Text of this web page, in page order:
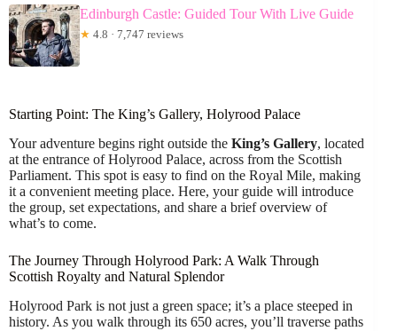
Edinburgh Castle: Guided Tour With Live Guide
★ 4.8 · 7,747 reviews
Starting Point: The King’s Gallery, Holyrood Palace
Your adventure begins right outside the King’s Gallery, located
at the entrance of Holyrood Palace, across from the Scottish
Parliament. This spot is easy to find on the Royal Mile, making
it a convenient meeting place. Here, your guide will introduce
the group, set expectations, and share a brief overview of
what’s to come.
The Journey Through Holyrood Park: A Walk Through
Scottish Royalty and Natural Splendor
Holyrood Park is not just a green space; it’s a place steeped in
history. As you walk through its 650 acres, you’ll traverse paths